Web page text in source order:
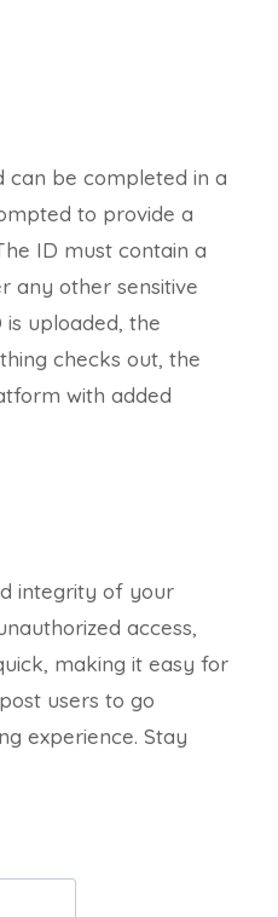
can be completed in a
to provide a
ID must contain a
any other sensitive
uploaded, the
checks out, the
with added
integrity of your
access,
making it easy for
users to go
experience. Stay